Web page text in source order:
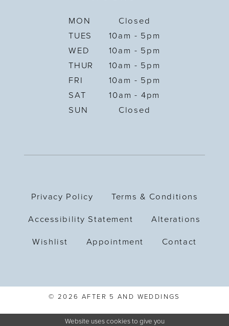
MON
Closed
TUES
10am - 5pm
WED
10am - 5pm
THUR
10am - 5pm
FRI
10am - 5pm
SAT
10am - 4pm
SUN
Closed
Privacy Policy Terms & Conditions
Accessibility Statement Alterations
Wishlist Appointment Contact
© 2026 AFTER 5 AND WEDDINGS
Website uses cookies to give you